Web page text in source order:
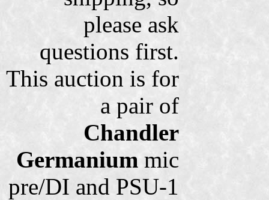
please ask
questions first.
This auction is for
a pair of
Chandler
Germanium mic
pre/DI and PSU-1